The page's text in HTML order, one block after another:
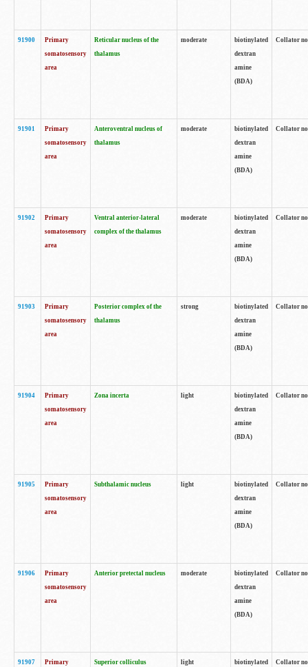
91900
Primary
somatosensory
area
Reticular nucleus of the
thalamus
moderate
biotinylated
dextran
amine
(BDA)
Collator
91901
Primary
somatosensory
area
Anteroventral nucleus of
thalamus
moderate
biotinylated
dextran
amine
(BDA)
Collator
91902
Primary
somatosensory
area
Ventral anterior-lateral
complex of the thalamus
moderate
biotinylated
dextran
amine
(BDA)
Collator
91903
Primary
somatosensory
area
Posterior complex of the
thalamus
strong
biotinylated
dextran
amine
(BDA)
Collator
91904
Primary
somatosensory
area
Zona incerta light
biotinylated
dextran
amine
(BDA)
Collator
91905
Primary
somatosensory
area
Subthalamic nucleus light
biotinylated
dextran
amine
(BDA)
Collator
91906
Primary
somatosensory
area
Anterior pretectal nucleus moderate
biotinylated
dextran
amine
(BDA)
Collator
91907
Primary
Superior colliculus light
biotinylated
Collator